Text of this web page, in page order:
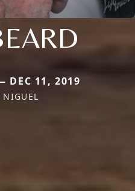
DEC 11, 2019
NIGUEL